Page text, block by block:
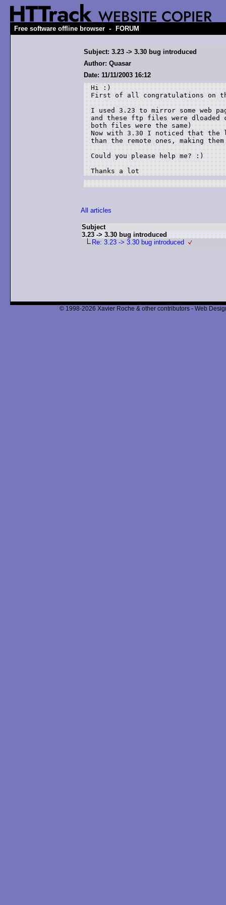
Free software offline browser - FORUM
Subject: 3.23 -> 3.30 bug introduced
Author: Quasar
Date: 11/11/2003 16:12
Hi :)
First of all congratulations on
I used 3.23 to mirror some web
and these ftp files were
both files were the same)
Now with 3.30 I noticed that
than the remote ones, making
Could you please help me? :)
Thanks a lot
All articles
Subject
3.23 -> 3.30 bug introduced
Re: 3.23 -> 3.30 bug introduced
© 1998-2026 Xavier Roche & other contributors - Web